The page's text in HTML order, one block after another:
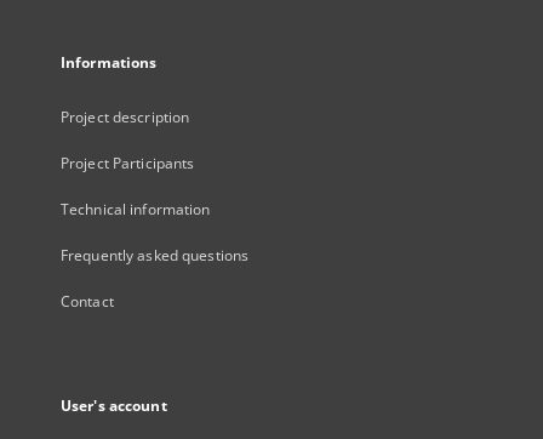
Informations
Project description
Project Participants
Technical information
Frequently asked questions
Contact
User's account